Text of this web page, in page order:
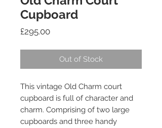
Cupboard
£295.00Price
Out of Stock
This vintage Old Charm court
cupboard is full of character and
charm. Comprising of two large
cupboards and three handy